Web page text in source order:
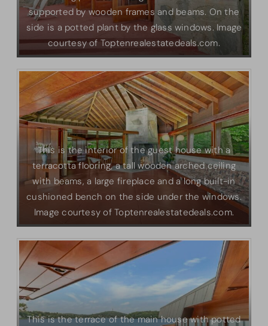
supported by wooden frames and beams. On the
side is a potted plant by the glass windows. Image
courtesy of Toptenrealestatedeals.com.
This is the interior of the guest house with a
terracotta flooring, a tall wooden arched ceiling
with beams, a large fireplace and a long built-in
cushioned bench on the side under the windows.
Image courtesy of Toptenrealestatedeals.com.
This is the terrace of the main house with potted